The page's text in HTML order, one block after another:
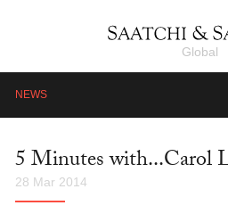
Global
NEWS
5 Minutes with...Carol
28 Mar 2014